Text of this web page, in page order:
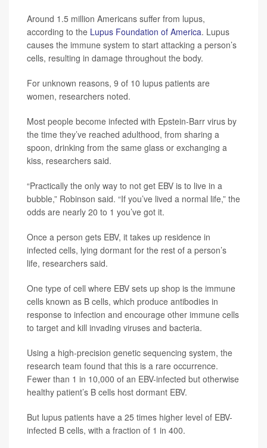
Around 1.5 million Americans suffer from lupus,
according to the Lupus Foundation of America. Lupus
causes the immune system to start attacking a person’s
cells, resulting in damage throughout the body.
For unknown reasons, 9 of 10 lupus patients are
women, researchers noted.
Most people become infected with Epstein-Barr virus by
the time they’ve reached adulthood, from sharing a
spoon, drinking from the same glass or exchanging a
kiss, researchers said.
“Practically the only way to not get EBV is to live in a
bubble,” Robinson said. “If you’ve lived a normal life,” the
odds are nearly 20 to 1 you’ve got it.
Once a person gets EBV, it takes up residence in
infected cells, lying dormant for the rest of a person’s
life, researchers said.
One type of cell where EBV sets up shop is the immune
cells known as B cells, which produce antibodies in
response to infection and encourage other immune cells
to target and kill invading viruses and bacteria.
Using a high-precision genetic sequencing system, the
research team found that this is a rare occurrence.
Fewer than 1 in 10,000 of an EBV-infected but otherwise
healthy patient’s B cells host dormant EBV.
But lupus patients have a 25 times higher level of EBV-
infected B cells, with a fraction of 1 in 400.